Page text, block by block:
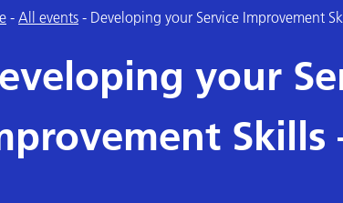
- All events - Developing your Service Improvement
your